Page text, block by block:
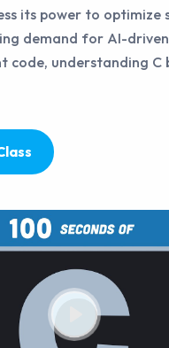
its power to optimize
demand for AI-
code, understanding C
Play